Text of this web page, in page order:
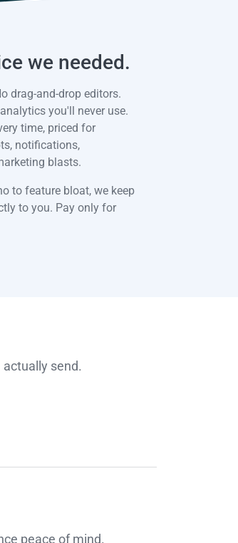
we needed.
drag-and-drop editors.
you'll never use.
time, priced for
notifications,
blasts.
to feature bloat, we keep
to you. Pay only for
send.
peace of mind.